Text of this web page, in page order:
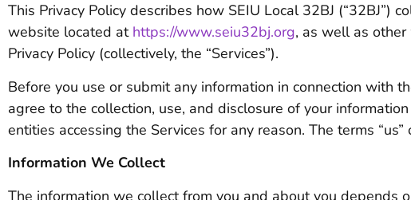
This Privacy Policy describes how SEIU Local 32BJ
website located at https://www.seiu32bj.org, as well as
Privacy Policy (collectively, the “Services”).
Before you use or submit any information in connection with
agree to the collection, use, and disclosure of your
entities accessing the Services for any reason. The terms “us”
Information We Collect
The information we collect from you and about you depends